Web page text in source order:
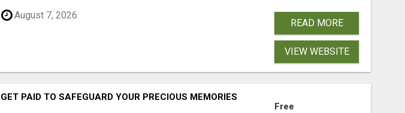
August 7, 2026
READ MORE
VIEW WEBSITE
GET PAID TO SAFEGUARD YOUR PRECIOUS MEMORIES
Free